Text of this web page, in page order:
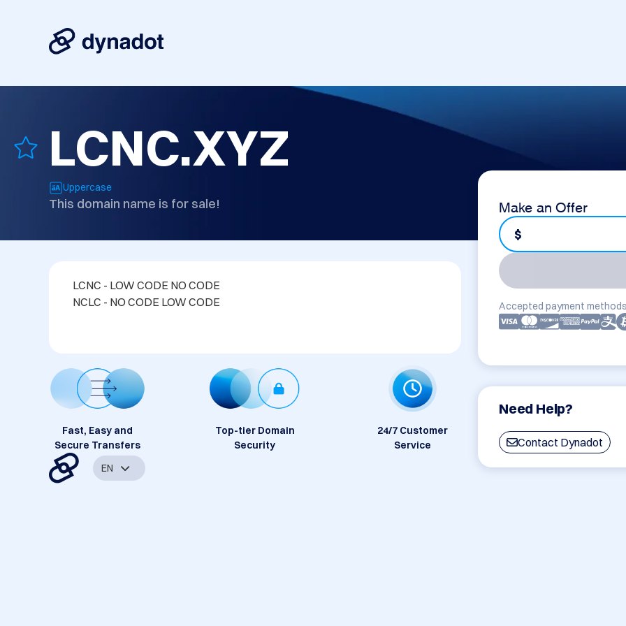
LCNC.XYZ
Uppercase
This domain name is for sale! Make an Offer
$
Accepted payment
Need Help?
Contact Dynadot
LCNC - LOW CODE NO CODE
Fast, Easy and
Secure Transfers
Top-tier Domain
Security
24/7 Customer
Service
EN